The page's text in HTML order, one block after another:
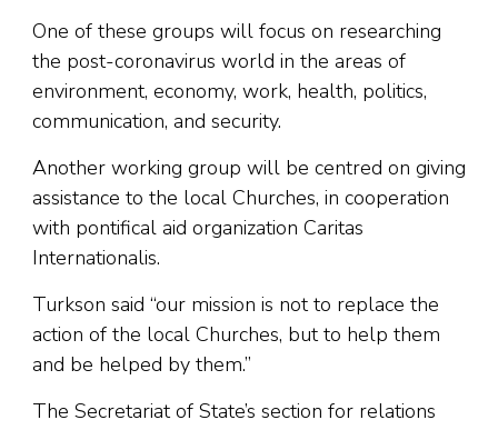
One of these groups will focus on researching
the post-coronavirus world in the areas of
environment, economy, work, health, politics,
communication, and security.
Another working group will be centred on giving
assistance to the local Churches, in cooperation
with pontifical aid organization Caritas
Internationalis.
Turkson said “our mission is not to replace the
action of the local Churches, but to help them
and be helped by them.”
The Secretariat of State’s section for relations